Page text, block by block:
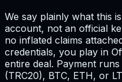
We say plainly what this
account, not an official
no inflated claims
credentials, you play in
entire deal. Payment
(TRC20), BTC, ETH, or